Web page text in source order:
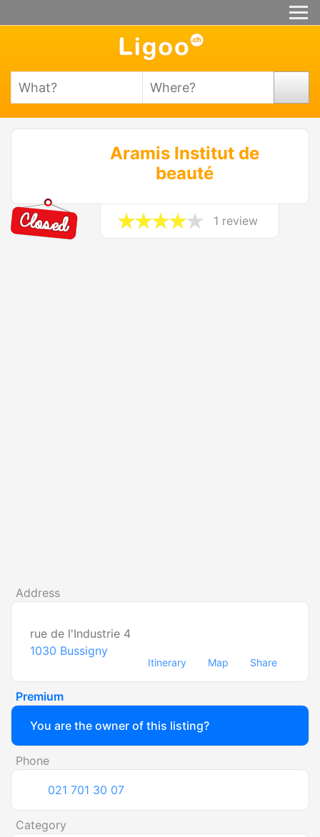
Aramis Institut de
beauté
1 review
Address
rue de l'Industrie 4
1030 Bussigny
Itinerary Map Share
Premium
You are the owner of this listing?
Phone
021 701 30 07
Category